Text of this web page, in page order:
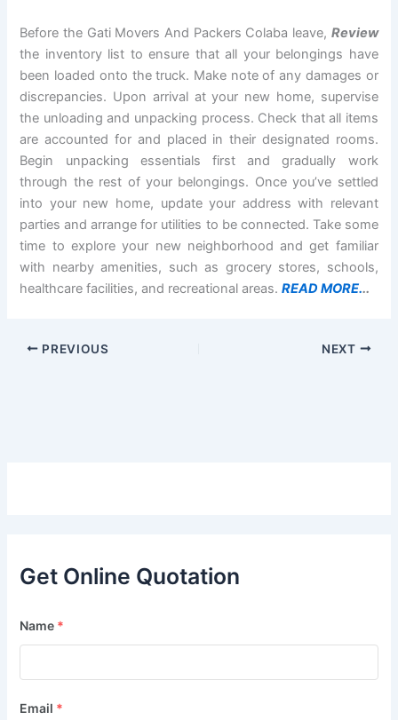
Before the Gati Movers And Packers Colaba leave, Review
the inventory list to ensure that all your belongings have
been loaded onto the truck. Make note of any damages or
discrepancies. Upon arrival at your new home, supervise
the unloading and unpacking process. Check that all items
are accounted for and placed in their designated rooms.
Begin unpacking essentials first and gradually work
through the rest of your belongings. Once you’ve settled
into your new home, update your address with relevant
parties and arrange for utilities to be connected. Take some
time to explore your new neighborhood and get familiar
with nearby amenities, such as grocery stores, schools,
healthcare facilities, and recreational areas.READ MORE...
PREVIOUS NEXT
Get Online Quotation
Name *
Email *